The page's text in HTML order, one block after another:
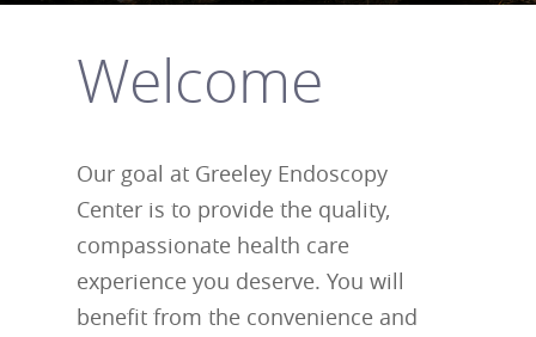
Welcome
Our goal at Greeley Endoscopy
Center is to provide the quality,
compassionate health care
experience you deserve. You will
benefit from the convenience and